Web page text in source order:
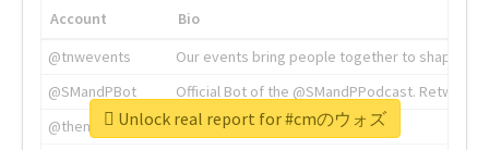
Account
Bio
@tnwevents
Our events bring people together to shape the
@SMandPBot
Official Bot of the @SMandPPodcast.
@thenextweb
The heart of tech.
Unlock real report for #cmのウォズ